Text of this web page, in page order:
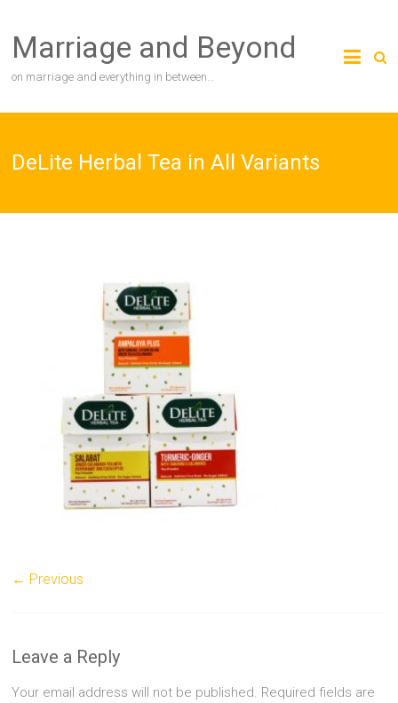
content
Marriage and Beyond
on marriage and everything in between…
DeLite Herbal Tea in All Variants
← Previous
Leave a Reply
Your email address will not be published. Required fields are